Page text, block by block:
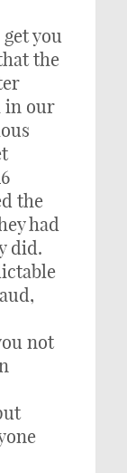
you
the
in our
the
had
did.
not